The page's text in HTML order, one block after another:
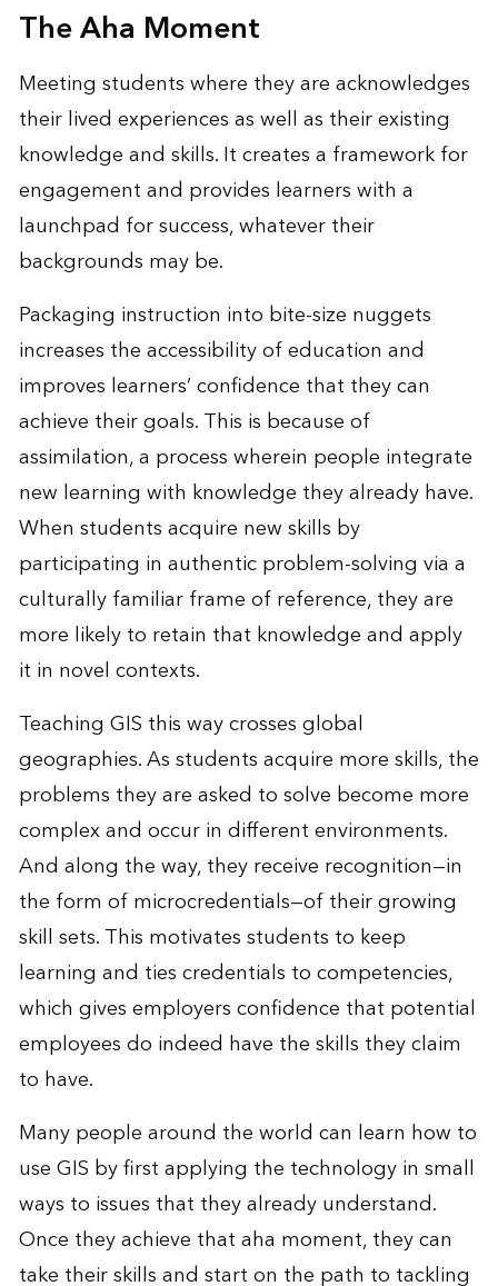
The Aha Moment
Meeting students where they are acknowledges
their lived experiences as well as their existing
knowledge and skills. It creates a framework for
engagement and provides learners with a
launchpad for success, whatever their
backgrounds may be.
Packaging instruction into bite-size nuggets
increases the accessibility of education and
improves learners’ confidence that they can
achieve their goals. This is because of
assimilation, a process wherein people integrate
new learning with knowledge they already have.
When students acquire new skills by
participating in authentic problem-solving via a
culturally familiar frame of reference, they are
more likely to retain that knowledge and apply
it in novel contexts.
Teaching GIS this way crosses global
geographies. As students acquire more skills, the
problems they are asked to solve become more
complex and occur in different environments.
And along the way, they receive recognition—in
the form of microcredentials—of their growing
skill sets. This motivates students to keep
learning and ties credentials to competencies,
which gives employers confidence that potential
employees do indeed have the skills they claim
to have.
Many people around the world can learn how to
use GIS by first applying the technology in small
ways to issues that they already understand.
Once they achieve that aha moment, they can
take their skills and start on the path to tackling